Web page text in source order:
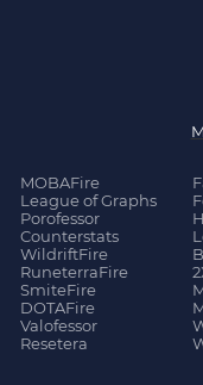
MOBAFire
League of Graphs
Porofessor
Counterstats
WildriftFire
RuneterraFire
SmiteFire
DOTAFire
Valofessor
Resetera